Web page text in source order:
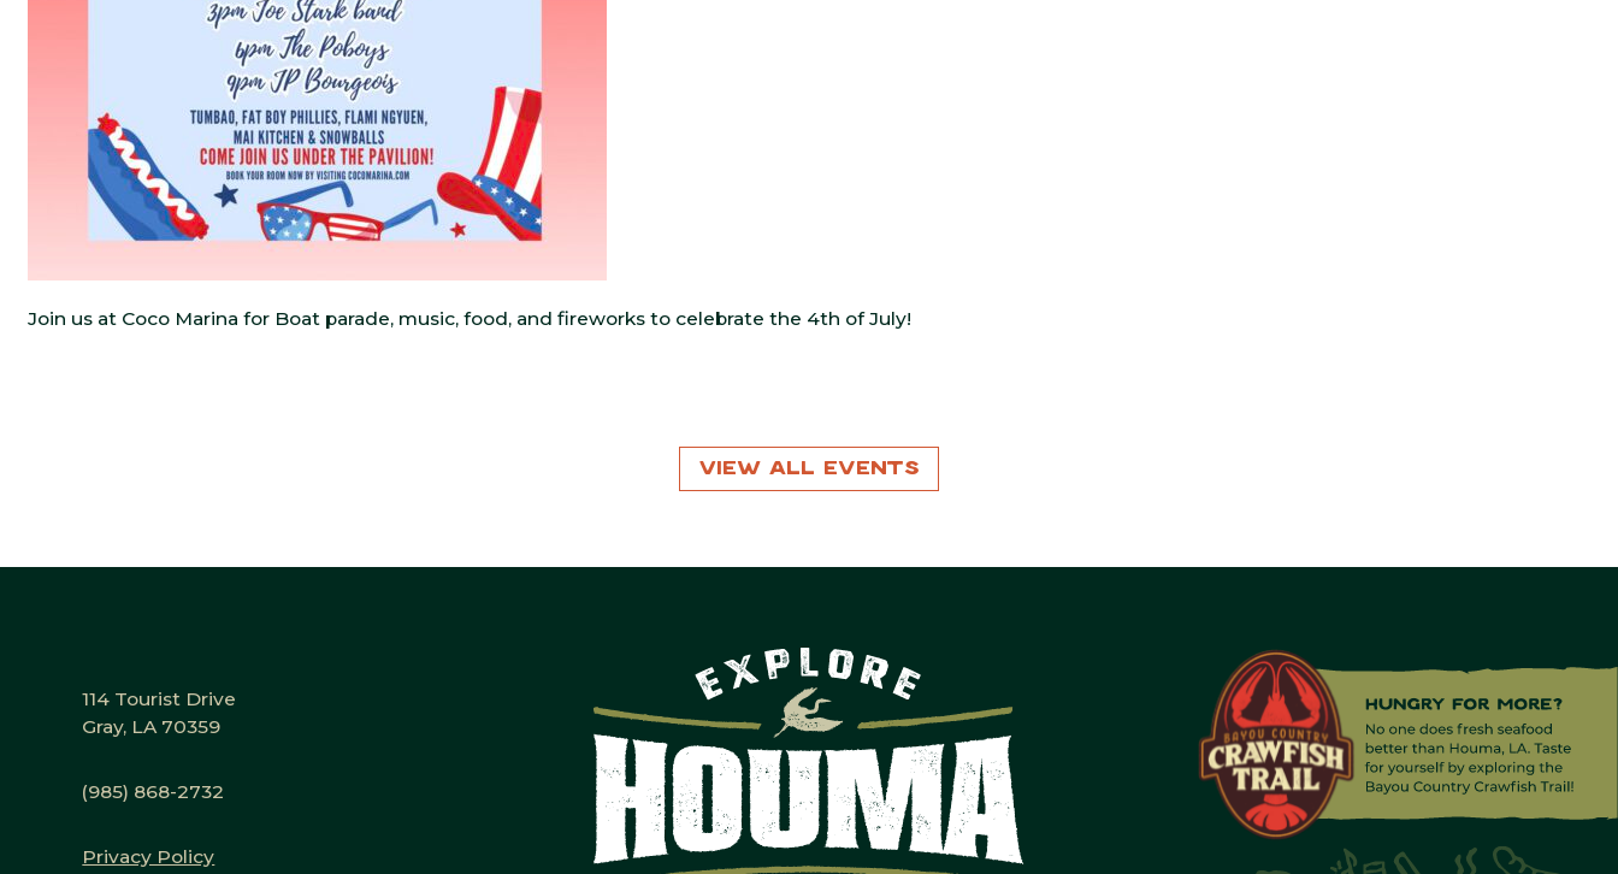
Join us at Coco Marina for Boat parade, music, food, and fireworks to celebrate the 4th of July!
View All Events
114 Tourist Drive
Gray, LA 70359
(985) 868-2732
Privacy Policy